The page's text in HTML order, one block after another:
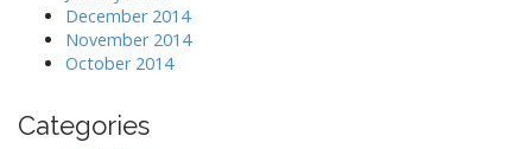
December 2014
November 2014
October 2014
Categories